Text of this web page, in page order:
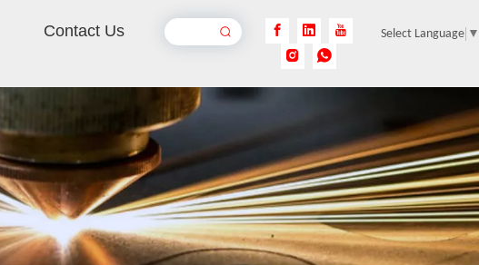
Contact Us Select Language ▼